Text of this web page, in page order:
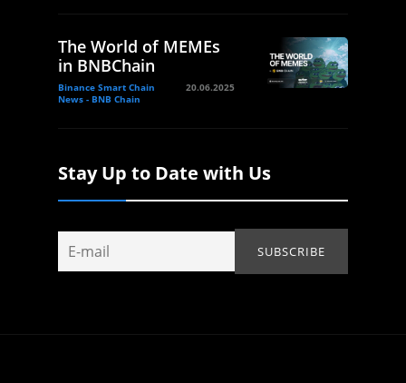
The World of MEMEs
in BNBChain
Binance Smart Chain
News - BNB Chain
20.06.2025
Stay Up to Date with Us